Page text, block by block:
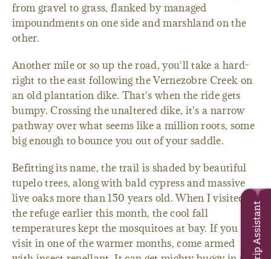
from gravel to grass, flanked by managed
impoundments on one side and marshland on the
other.
Another mile or so up the road, you'll take a hard-
right to the east following the Vernezobre Creek on
an old plantation dike. That's when the ride gets
bumpy. Crossing the unaltered dike, it's a narrow
pathway over what seems like a million roots, some
big enough to bounce you out of your saddle.
Befitting its name, the trail is shaded by beautiful
tupelo trees, along with bald cypress and massive
live oaks more than 150 years old. When I visited
the refuge earlier this month, the cool fall
temperatures kept the mosquitoes at bay. If you
visit in one of the warmer months, come armed
Trip Assistant